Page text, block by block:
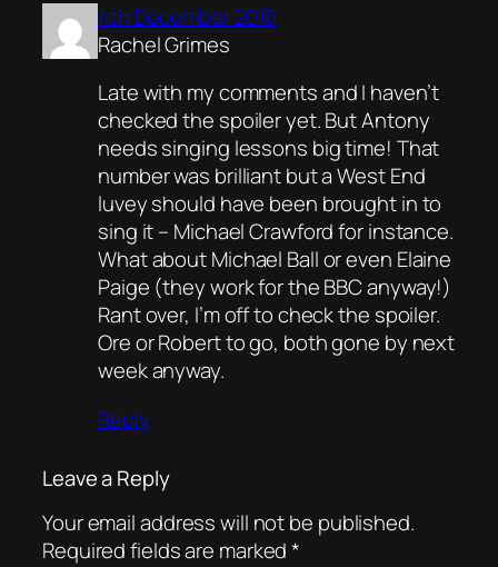
4th December 2016
Rachel Grimes
Late with my comments and I haven’t
checked the spoiler yet. But Antony
needs singing lessons big time! That
number was brilliant but a West End
luvey should have been brought in to
sing it – Michael Crawford for instance.
What about Michael Ball or even Elaine
Paige (they work for the BBC anyway!)
Rant over, I’m off to check the spoiler.
Ore or Robert to go, both gone by next
week anyway.
Reply
Leave a Reply
Your email address will not be published.
Required fields are marked*